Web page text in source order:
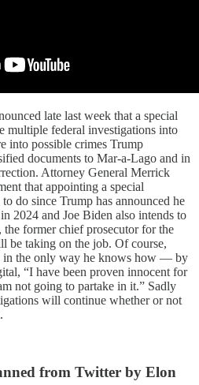
late last week that a special
multiple federal investigations into
into possible crimes Trump
documents to Mar-a-Lago and in
Attorney General Merrick
that appointing a special
do since Trump has announced he
2024 and Joe Biden also intends to
former chief prosecutor for the
be taking on the job. Of course,
in the only way he knows how — by
“I have been proven innocent for
not going to partake in it.” Sadly
will continue whether or not
from Twitter by Elon